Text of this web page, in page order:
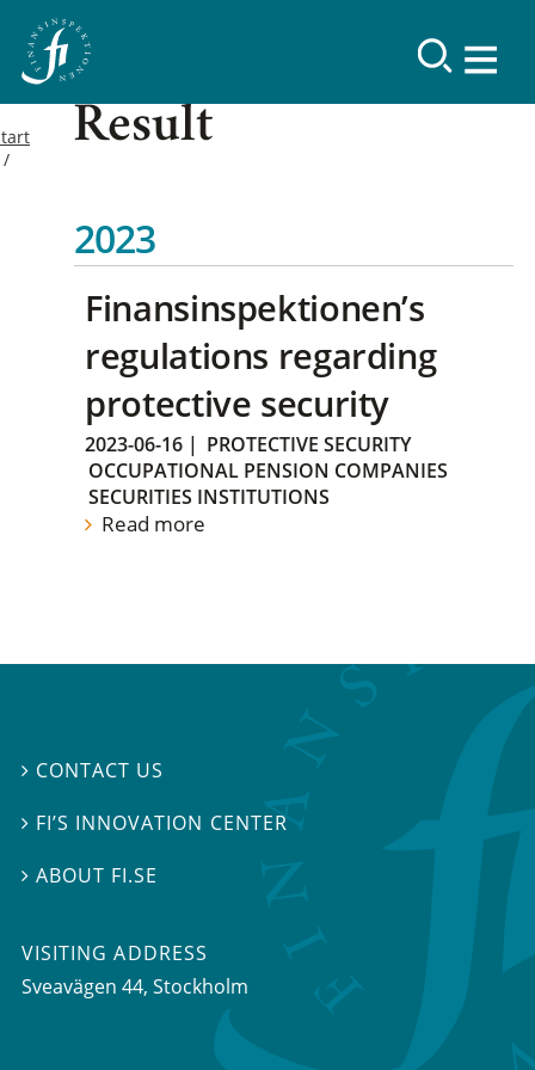
Result
2023
Finansinspektionen’s
regulations regarding
protective security
2023-06-16 | PROTECTIVE SECURITY
OCCUPATIONAL PENSION COMPANIES
SECURITIES INSTITUTIONS
Read more
 CONTACT US
 FI’S INNOVATION CENTER
ABOUT FI.SE
VISITING ADDRESS
Sveavägen 44, Stockholm